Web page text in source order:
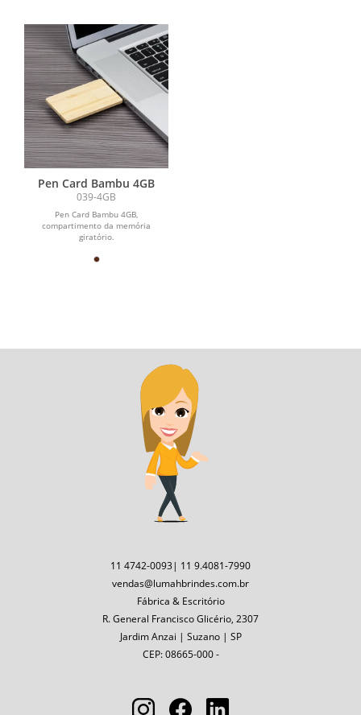
Pen Card Bambu 4GB
039-4GB
Pen Card Bambu 4GB,
compartimento da memória
giratório.
11 4742-0093| 11 9.4081-7990
vendas@lumahbrindes.com.br
Fábrica & Escritório
R. General Francisco Glicério, 2307
Jardim Anzai | Suzano | SP
CEP: 08665-000 -